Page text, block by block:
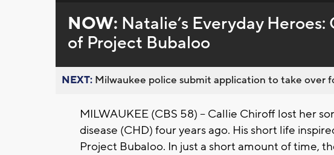
NOW: Natalie’s Everyday
of Project Bubaloo
NEXT: Milwaukee police submit application to take over
MILWAUKEE (CBS 58) -- Callie Chiroff lost her
disease (CHD) four years ago. His short life
Project Bubaloo. In just a short amount of time,